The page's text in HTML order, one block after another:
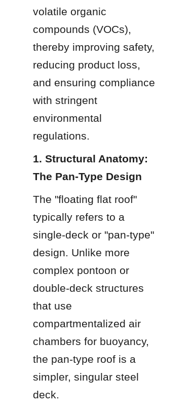
volatile organic
compounds (VOCs),
thereby improving safety,
reducing product loss,
and ensuring compliance
with stringent
environmental
regulations.
1. Structural Anatomy:
The Pan-Type Design
The "floating flat roof"
typically refers to a
single-deck or "pan-type"
design. Unlike more
complex pontoon or
double-deck structures
that use
compartmentalized air
chambers for buoyancy,
the pan-type roof is a
simpler, singular steel
deck.